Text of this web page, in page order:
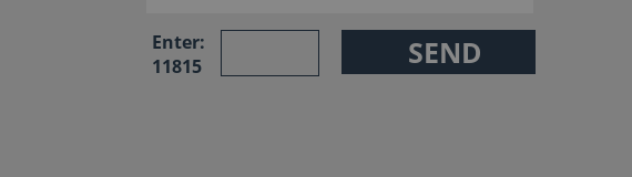
Enter:
11815